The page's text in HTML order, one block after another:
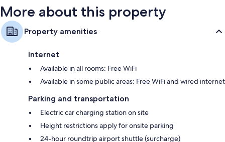
More about this property
Property amenities
Internet
Available in all rooms: Free WiFi
Available in some public areas: Free WiFi and wired internet
Parking and transportation
Electric car charging station on site
Height restrictions apply for onsite parking
24-hour roundtrip airport shuttle (surcharge)